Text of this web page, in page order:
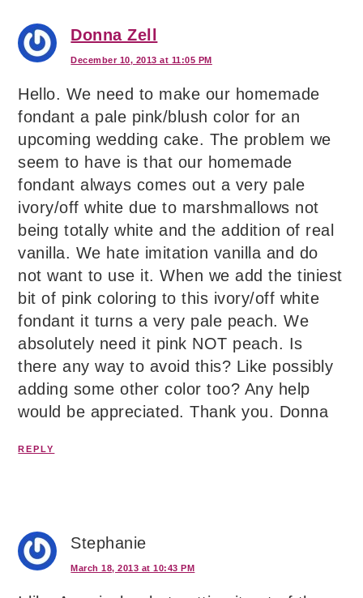
Donna Zell
December 10, 2013 at 11:05 PM
Hello. We need to make our homemade
fondant a pale pink/blush color for an
upcoming wedding cake. The problem we
seem to have is that our homemade
fondant always comes out a very pale
ivory/off white due to marshmallows not
being totally white and the addition of real
vanilla. We hate imitation vanilla and do
not want to use it. When we add the tiniest
bit of pink coloring to this ivory/off white
fondant it turns a very pale peach. We
absolutely need it pink NOT peach. Is
there any way to avoid this? Like possibly
adding some other color too? Any help
would be appreciated. Thank you. Donna
REPLY
Stephanie
March 18, 2013 at 10:43 PM